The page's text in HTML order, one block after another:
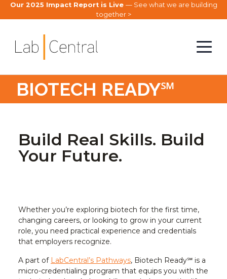
Our 2025 Impact Report is Live — See what we are building
together >
BIOTECH READY℠
Build Real Skills. Build
Your Future.
Whether you’re exploring biotech for the first time,
changing careers, or looking to grow in your current
role, you need practical experience and credentials
that employers recognize.
A part of LabCentral’s Pathways, Biotech Ready℠ is a
micro-credentialing program that equips you with the